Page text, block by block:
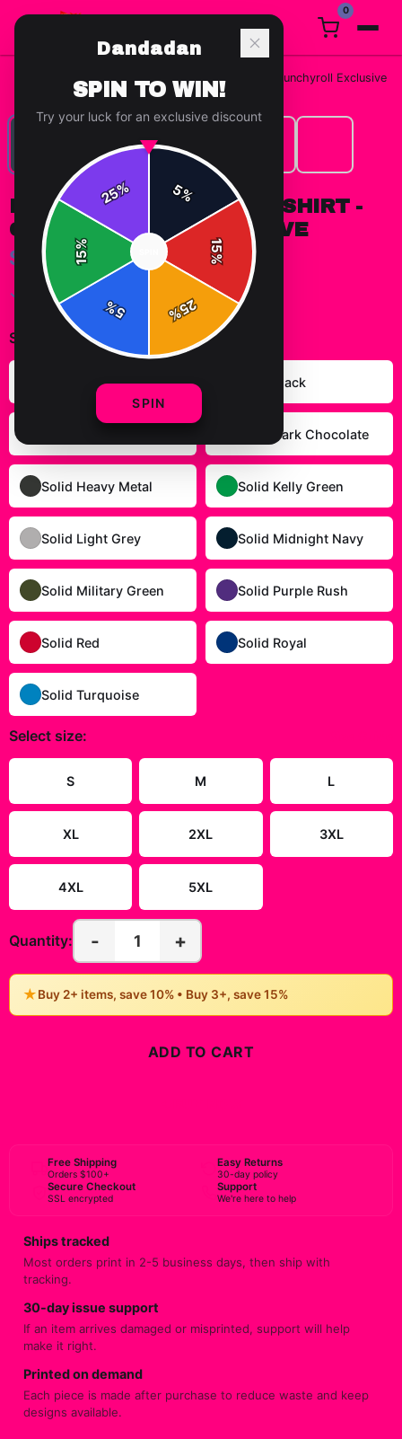
0
T-Shirts /DAN DA DAN - Okarun T Shirt - Crunchyroll Exclusive
DAN DA DAN - OKARUN T SHIRT -
CRUNCHYROLL EXCLUSIVE
$29.99
✓ In Stock
Select color:
Heather Grey Solid Black
Solid Dark Chocolate
Solid Heavy Metal Solid Kelly Green
Solid Light Grey Solid Midnight Navy
Solid Military Green Solid Purple Rush
Solid Red Solid Royal
Solid Turquoise
Select size:
S M L
XL 2XL 3XL
4XL 5XL
Quantity: - 1 +
★Buy 2+ items, save 10% • Buy 3+, save 15%
ADD TO CART
Free Shipping
Orders $100+
Easy Returns
30-day policy
Secure Checkout
SSL encrypted
Support
We're here to help
Ships tracked
Most orders print in 2-5 business days, then ship with
tracking.
30-day issue support
If an item arrives damaged or misprinted, support will help
make it right.
Printed on demand
Each piece is made after purchase to reduce waste and keep
designs available.
Dandadan
SPIN TO WIN!
Try your luck for an exclusive discount
5%
15
%
25
%
5
%
15
%
25%
SPIN